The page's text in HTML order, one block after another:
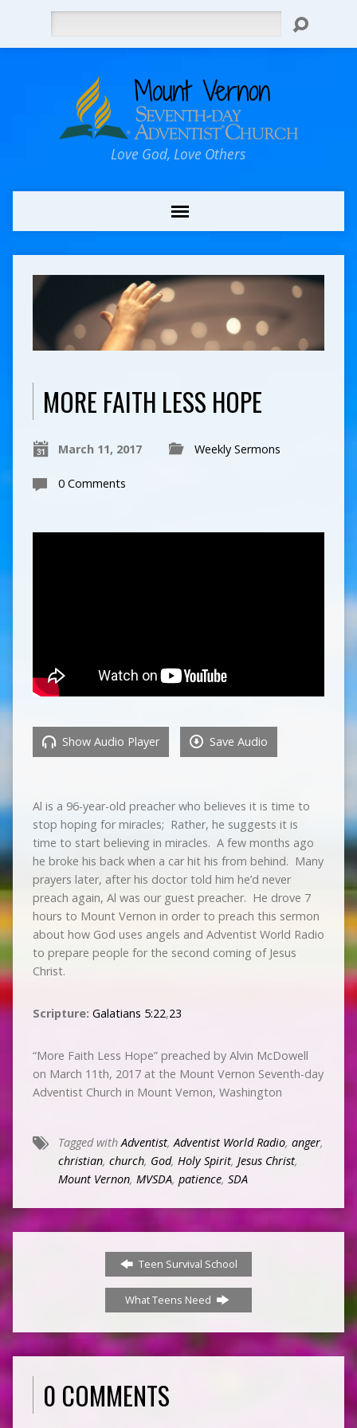
Love God, Love Others
MORE FAITH LESS HOPE
March 11, 2017 Weekly Sermons
0 Comments
Show Audio Player Save Audio
Al is a 96-year-old preacher who believes it is time to
stop hoping for miracles; Rather, he suggests it is
time to start believing in miracles. A few months ago
he broke his back when a car hit his from behind. Many
prayers later, after his doctor told him he’d never
preach again, Al was our guest preacher. He drove 7
hours to Mount Vernon in order to preach this sermon
about how God uses angels and Adventist World Radio
to prepare people for the second coming of Jesus
Christ.
Scripture: Galatians 5:22,23
“More Faith Less Hope” preached by Alvin McDowell
on March 11th, 2017 at the Mount Vernon Seventh-day
Adventist Church in Mount Vernon, Washington
Tagged with Adventist, Adventist World Radio, anger,
christian, church, God, Holy Spirit, Jesus Christ,
Mount Vernon, MVSDA, patience, SDA
Teen Survival School
What Teens Need
0 COMMENTS